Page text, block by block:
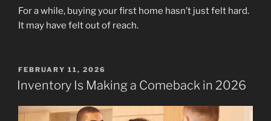
For a while, buying your first home hasn’t just felt hard.
It may have felt out of reach.
POSTED
ON
FEBRUARY 11, 2026
Inventory Is Making a Comeback in 2026